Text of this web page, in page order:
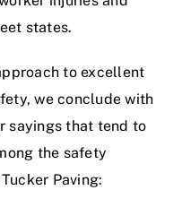
states.
to excellent
we conclude with
sayings that tend to
the safety
Paving: